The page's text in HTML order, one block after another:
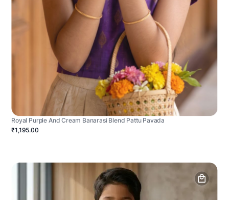
Royal Purple And Cream Banarasi Blend Pattu Pavada
₹1,195.00